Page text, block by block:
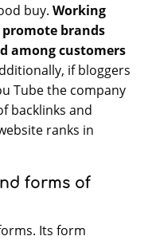
buy. Working
brands
among customers
if bloggers
Tube the company
backlinks and
ranks in
forms of
Its form